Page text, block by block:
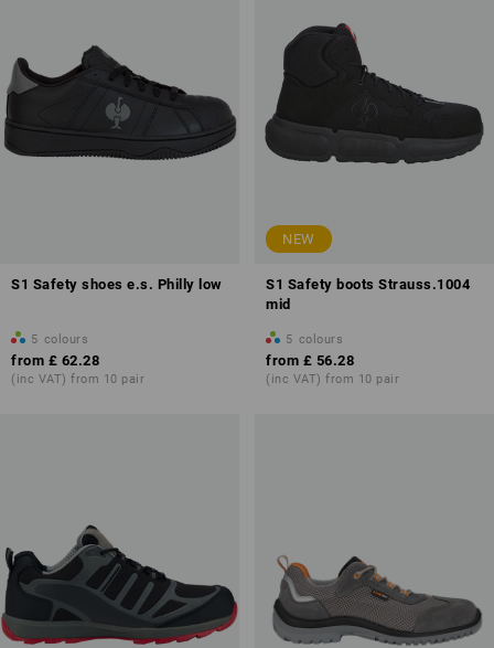
S1 Safety shoes e.s. Philly low
5 colours
from £ 62.28
(inc VAT) from 10 pair
NEW
S1 Safety boots Strauss.1004
mid
5 colours
from £ 56.28
(inc VAT) from 10 pair